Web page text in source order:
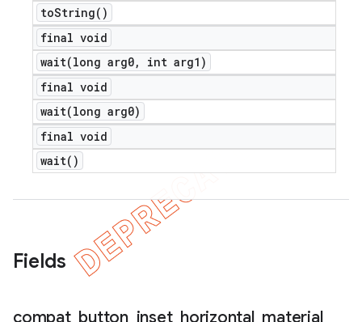
toString( )
final void
wait(long arg0,
int arg1)
final void
wait(long arg0)
final void
wait( )
Fields
compat_ button_ inset_ horizontal_ material